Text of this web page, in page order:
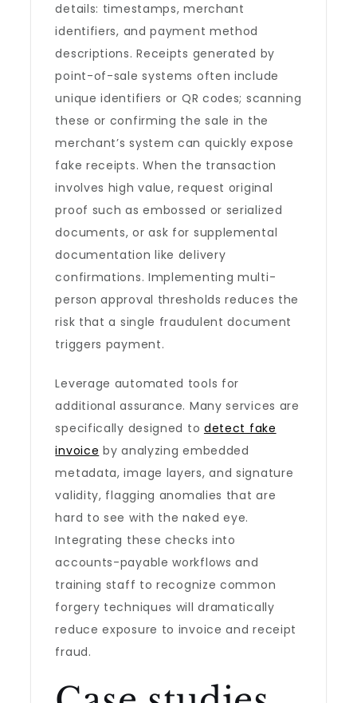
details: timestamps, merchant
identifiers, and payment method
descriptions. Receipts generated by
point-of-sale systems often include
unique identifiers or QR codes; scanning
these or confirming the sale in the
merchant’s system can quickly expose
fake receipts. When the transaction
involves high value, request original
proof such as embossed or serialized
documents, or ask for supplemental
documentation like delivery
confirmations. Implementing multi-
person approval thresholds reduces the
risk that a single fraudulent document
triggers payment.
Leverage automated tools for
additional assurance. Many services are
specifically designed to detect fake
invoice by analyzing embedded
metadata, image layers, and signature
validity, flagging anomalies that are
hard to see with the naked eye.
Integrating these checks into
accounts-payable workflows and
training staff to recognize common
forgery techniques will dramatically
reduce exposure to invoice and receipt
fraud.